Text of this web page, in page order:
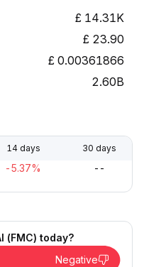
14.31K
23.90
0.00361866
2.60B
14 days 30 days
-5.37% --
(FMC) today?
Negative